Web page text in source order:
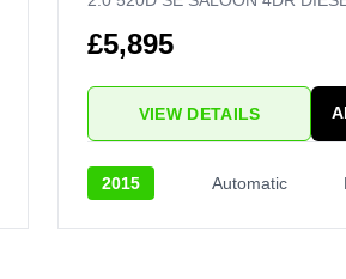
£5,895
VIEW DETAILS
2015 Automatic